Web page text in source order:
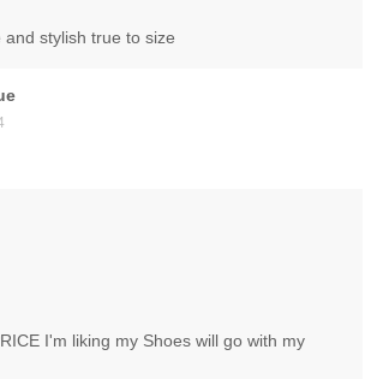
stylish true to size
I'm liking my Shoes will go with my